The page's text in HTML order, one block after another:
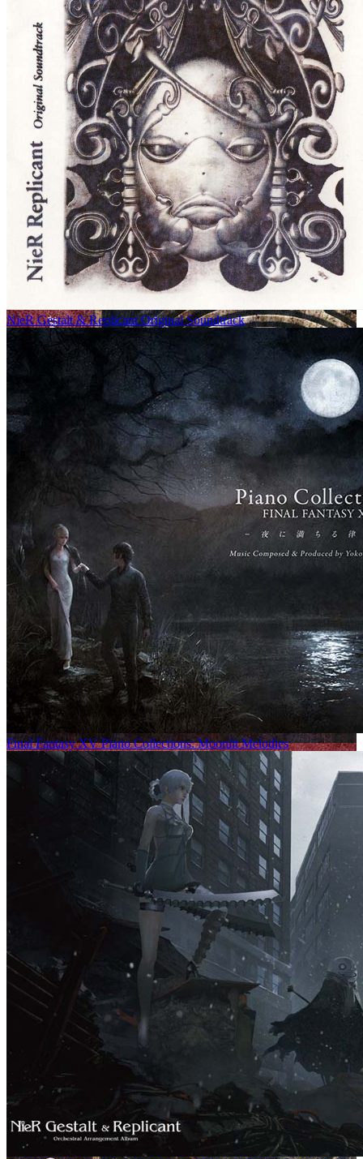
NieR Gestalt & Replicant Original Soundtrack
Final Fantasy XV Piano Collections: Moonlit Melodies